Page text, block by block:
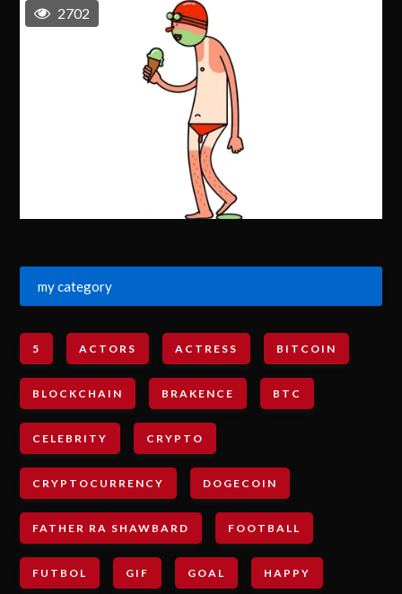
2702
my category
5 ACTORS ACTRESS BITCOIN
BLOCKCHAIN BRAKENCE BTC
CELEBRITY CRYPTO
CRYPTOCURRENCY DOGECOIN
FATHER RA SHAWBARD FOOTBALL
FUTBOL GIF GOAL HAPPY